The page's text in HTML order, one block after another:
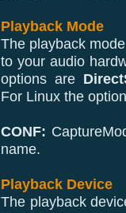
Playback Mode
The playback
to your audio
options are
For Linux the
CONF:
name.
Playback Device
The playback